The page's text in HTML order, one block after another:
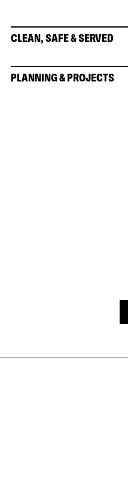
CLEAN, SAFE & SERVED
PLANNING & PROJECTS